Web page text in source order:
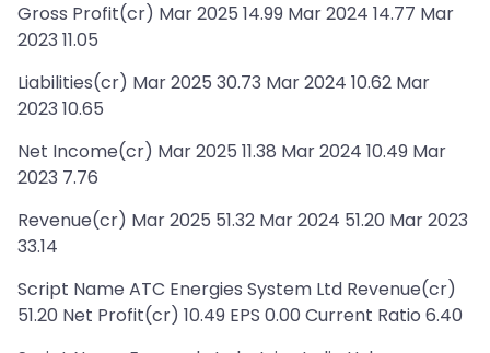
Gross Profit(cr) Mar 2025 14.99 Mar 2024 14.77 Mar
2023 11.05
Liabilities(cr) Mar 2025 30.73 Mar 2024 10.62 Mar
2023 10.65
Net Income(cr) Mar 2025 11.38 Mar 2024 10.49 Mar
2023 7.76
Revenue(cr) Mar 2025 51.32 Mar 2024 51.20 Mar 2023
33.14
Script Name ATC Energies System Ltd Revenue(cr)
51.20 Net Profit(cr) 10.49 EPS 0.00 Current Ratio 6.40